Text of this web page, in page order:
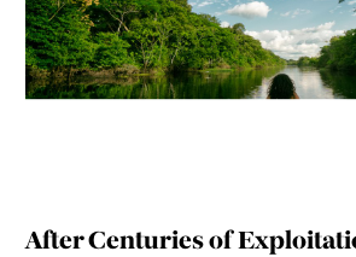
After Centuries of